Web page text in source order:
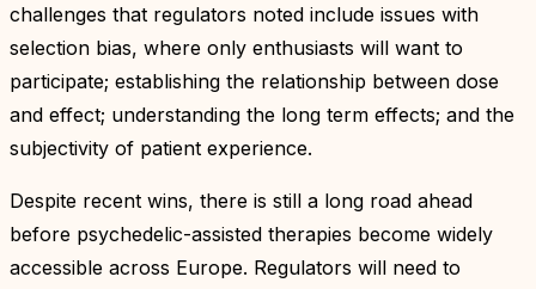
challenges that regulators noted include issues with
selection bias, where only enthusiasts will want to
participate; establishing the relationship between dose
and effect; understanding the long term effects; and the
subjectivity of patient experience.
Despite recent wins, there is still a long road ahead
before psychedelic-assisted therapies become widely
accessible across Europe. Regulators will need to